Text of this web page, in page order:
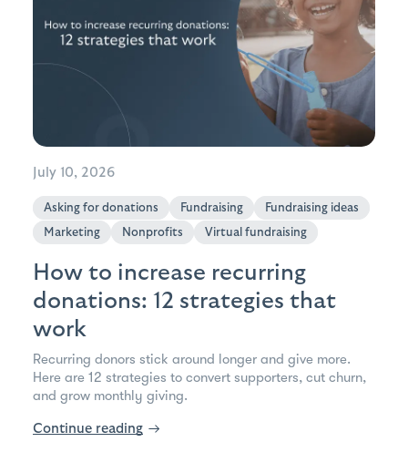
July 10, 2026
Asking for donations Fundraising
Fundraising ideas
Marketing
Nonprofits Virtual fundraising
How to increase recurring
donations: 12 strategies that
work
Recurring donors stick around longer and give more.
Here are 12 strategies to convert supporters, cut churn,
and grow monthly giving.
Continue reading →